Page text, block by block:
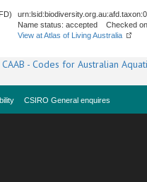
Name status: accepted Checked
View at Atlas of Living Australia
CAAB - Codes for Australian
CSIRO General enquires